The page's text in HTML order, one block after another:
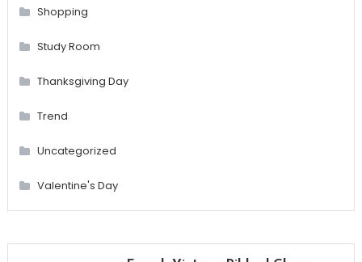
Shopping
Study Room
Thanksgiving Day
Trend
Uncategorized
Valentine's Day